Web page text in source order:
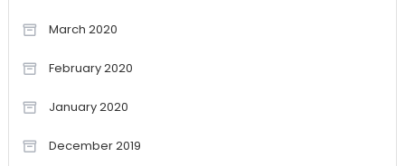
March 2020
February 2020
January 2020
December 2019